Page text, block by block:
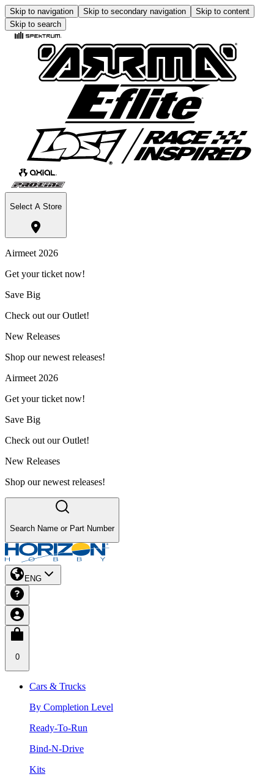
Skip to navigation Skip to secondary navigation
Skip to content
Skip to search
Select A Store
Airmeet 2026
Get your ticket now!
Save Big
Check out our Outlet!
New Releases
Shop our newest releases!
Airmeet 2026
Get your ticket now!
Save Big
Check out our Outlet!
New Releases
Shop our newest releases!
Search Name or Part Number
ENG
0
Cars & Trucks
By Completion Level
Ready-To-Run
Bind-N-Drive
Kits